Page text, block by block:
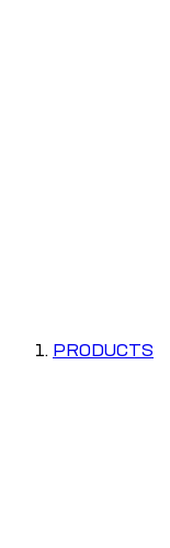
PRODUCTS